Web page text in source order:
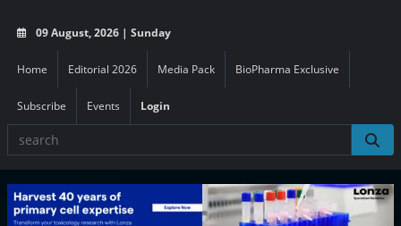
09 August, 2026 | Sunday
Home Editorial 2026 Media Pack BioPharma Exclusive
Subscribe Events Login